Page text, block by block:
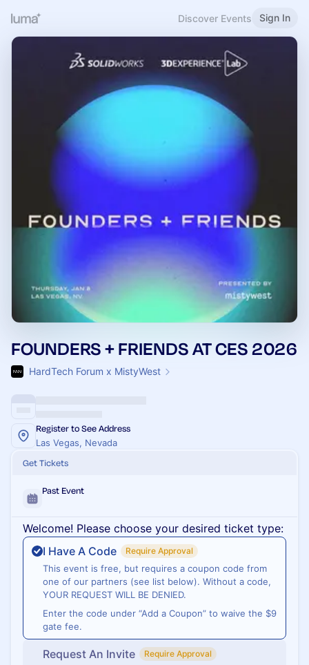
Discover Events Sign In
FOUNDERS + FRIENDS AT CES 2026
HardTech Forum x MistyWest
Register to See Address
Las Vegas, Nevada
Get Tickets
Past Event
Welcome! Please choose your desired ticket type:
I Have A Code
Require Approval
This event is free, but requires a coupon code from
one of our partners (see list below). Without a code,
YOUR REQUEST WILL BE DENIED.
Enter the code under “Add a Coupon” to waive the $9
gate fee.
Request An Invite Require Approval